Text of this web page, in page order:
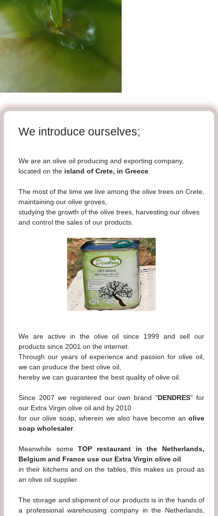
We introduce ourselves;
We are an olive oil producing and exporting company,
located on the island of Crete, in Greece
The most of the time we live among the olive trees on Crete,
maintaining our olive groves,
studying the growth of the olive trees, harvesting our olives
and control the sales of our products.
We are active in the olive oil since 1999 and sell our
products since 2001 on the internet.
Through our years of experience and passion for olive oil,
we can produce the best olive oil,
hereby we can guarantee the best quality of olive oil.
Since 2007 we registered our own brand "DENDRES" for
our Extra Virgin olive oil and by 2010
for our olive soap, wherein we also have become an olive
soap wholesaler.
Meanwhile someTOP restaurant in the Netherlands,
Belgium and France use our Extra Virgin olive oil
in their kitchens and on the tables, this makes us proud as
an olive oil supplier.
The storage and shipment of our products is in the hands of
a professional warehousing company in the Netherlands,